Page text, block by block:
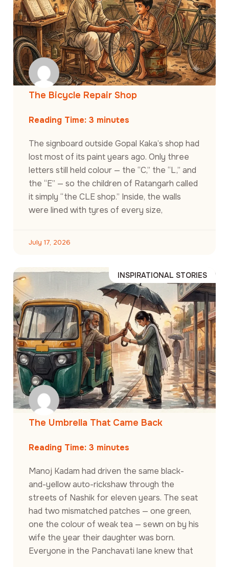
The Bicycle Repair Shop
Reading Time: 3 minutes
The signboard outside Gopal Kaka’s shop had
lost most of its paint years ago. Only three
letters still held colour — the “C,” the “L,” and
the “E” — so the children of Ratangarh called
it simply “the CLE shop.” Inside, the walls
were lined with tyres of every size,
July 17, 2026
INSPIRATIONAL STORIES
The Umbrella That Came Back
Reading Time: 3 minutes
Manoj Kadam had driven the same black-
and-yellow auto-rickshaw through the
streets of Nashik for eleven years. The seat
had two mismatched patches — one green,
one the colour of weak tea — sewn on by his
wife the year their daughter was born.
Everyone in the Panchavati lane knew that